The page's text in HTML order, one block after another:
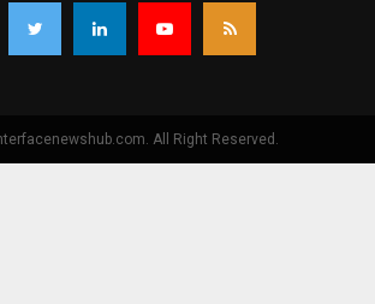
All Right Reserved.